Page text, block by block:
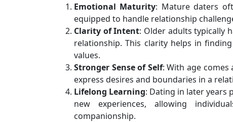
Emotional Maturity: Mature daters
equipped to handle relationship
Clarity of Intent: Older adults typically
relationship. This clarity helps in
values.
Stronger Sense of Self: With age
express desires and boundaries in a
Lifelong Learning: Dating in later
new experiences, allowing
companionship.